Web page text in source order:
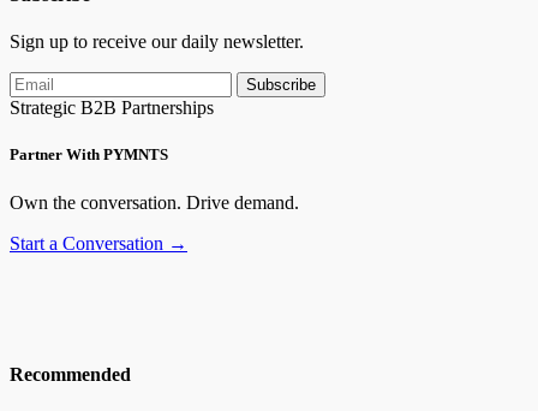
Sign up to receive our daily newsletter.
Subscribe
Strategic B2B Partnerships
Partner With PYMNTS
Own the conversation. Drive demand.
Start a Conversation →
Recommended